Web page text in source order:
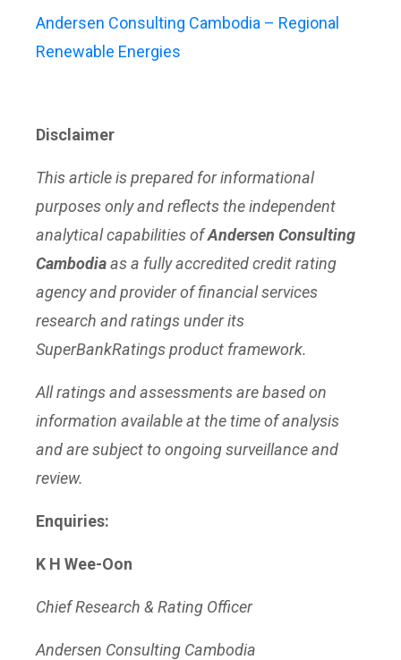
Andersen Consulting Cambodia – Regional
Renewable Energies
Disclaimer
This article is prepared for informational
purposes only and reflects the independent
analytical capabilities ofAndersen Consulting
Cambodiaas a fully accredited credit rating
agency and provider of financial services
research and ratings under its
SuperBankRatings product framework.
All ratings and assessments are based on
information available at the time of analysis
and are subject to ongoing surveillance and
review.
Enquiries:
K H Wee-Oon
Chief Research & Rating Officer
Andersen Consulting Cambodia